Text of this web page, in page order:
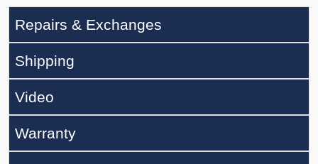
Repairs & Exchanges
Shipping
Video
Warranty